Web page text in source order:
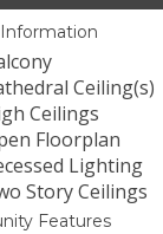
Ceiling(s)
Ceilings
Floorplan
Lighting
Story Ceilings
Features